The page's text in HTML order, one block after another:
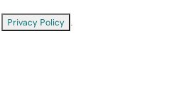
Privacy Policy